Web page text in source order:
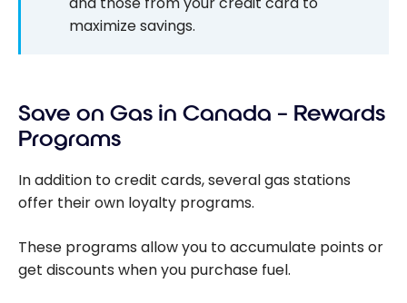
maximize savings.
Save on Gas in Canada – Rewards
Programs
In addition to credit cards, several gas stations
offer their own loyalty programs.
These programs allow you to accumulate points or
get discounts when you purchase fuel.